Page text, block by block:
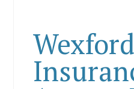
Wexford